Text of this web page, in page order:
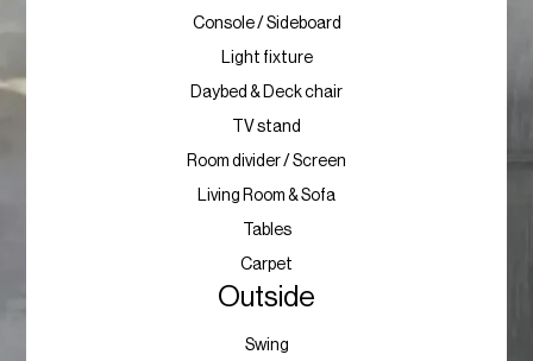
Console / Sideboard
Light fixture
Daybed & Deck chair
TV stand
Room divider / Screen
Living Room & Sofa
Tables
Carpet
Outside
Swing